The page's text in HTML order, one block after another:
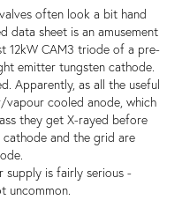
often look a bit hand
data sheet is an amusement
12kW CAM3 triode of a pre-
emitter tungsten cathode.
Apparently, as all the useful
vapour cooled anode, which
they get X-rayed before
and the grid are
supply is fairly serious -
uncommon.